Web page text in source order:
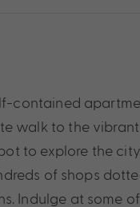
contained
walk to the vibrant
to explore the
of shops
Indulge at some